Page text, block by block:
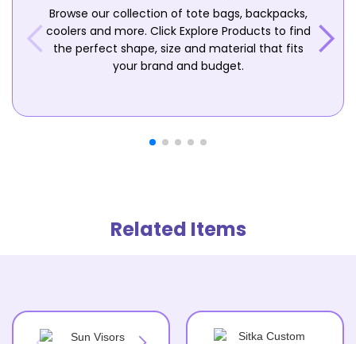
Browse our collection of tote bags, backpacks,
coolers and more. Click Explore Products to find
the perfect shape, size and material that fits
your brand and budget.
Related Items